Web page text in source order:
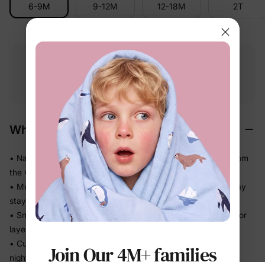
6-9M 9-12M 12-18M 2T
Free returns
within 30 days
Why We Love It
• Naturally soft cotton-rich feel — gentle on delicate skin from
the very first wear
• Moves with the body without feeling tight, so sleep and play
stay comfortable
• Snug fit without bulk means less bunching under blankets or
layers
• Cuffed sleeves and legs stay neatly in place through a full
night of sleepJoin Our 4M+ families